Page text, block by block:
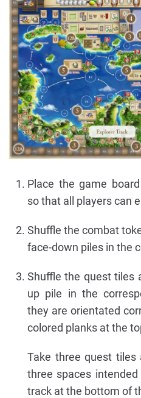
Place the game
so that all players can
Shuffle the combat
face-down piles in the
Shuffle the quest tiles
up pile in the
they are orientated
colored planks at the
Take three quest
three spaces
track at the bottom of